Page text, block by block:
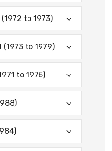
to 1973)
(1973 to 1979)
to 1975)